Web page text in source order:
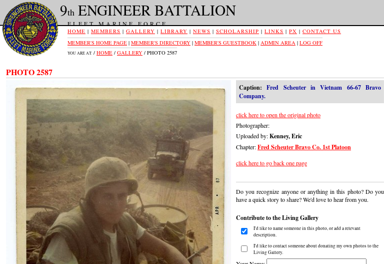
HOME | MEMBERS | GALLERY | LIBRARY | NEWS | SCHOLARSHIP | LINKS | PX | CONTACT US
YOU ARE AT: / HOME / GALLERY / PHOTO 2587
PHOTO 2587
Caption:Fred Scheuter in Vietnam 66-67 Bravo
Company.
click here to open the original photo
Photographer:
Uploaded by:Kenney, Eric
Chapter:Fred Scheuter Bravo Co. 1st Platoon
click here to go back one page
Do you recognize anyone or anything in this photo? Do you
have a quick story to share? We'd love to hear from you.
Contribute to the Living Gallery
I'd like to name someone in this photo, or add a relevant
description.
I'd like to contact someone about donating my own photos to the
Living Gallery.
MEMBER'S HOME PAGE | MEMBER'S DIRECTORY | MEMBER'S GUESTBOOK | ADMIN AREA | LOG OFF
9th ENGINEER BATTALION
FLEET MARINE FORCE